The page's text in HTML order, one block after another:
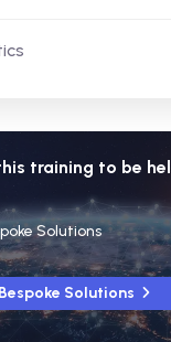
training to be
Solutions
Solutions